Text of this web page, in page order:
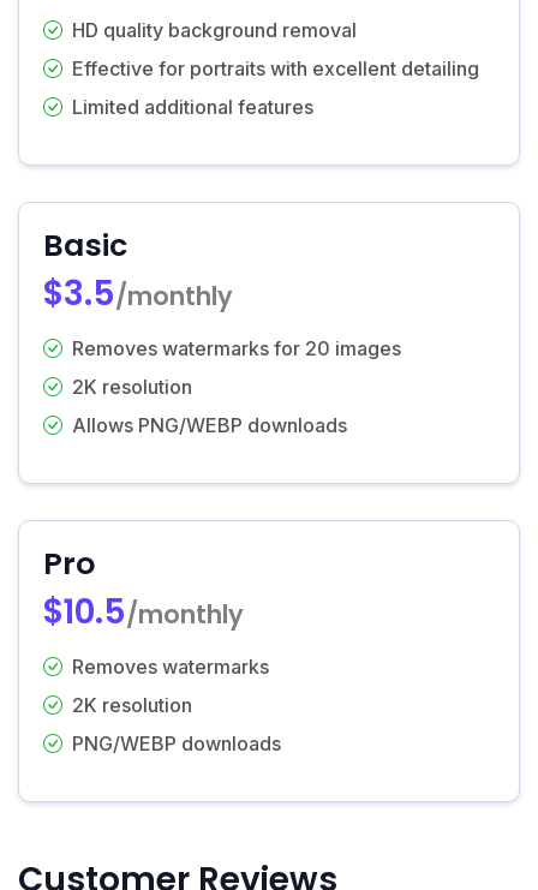
HD quality background removal
Effective for portraits with excellent detailing
Limited additional features
Basic
$3.5/monthly
Removes watermarks for 20 images
2K resolution
Allows PNG/WEBP downloads
Pro
$10.5/monthly
Removes watermarks
2K resolution
PNG/WEBP downloads
Customer Reviews